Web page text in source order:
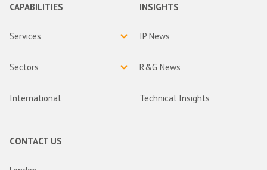
CAPABILITIES
Services
Sectors
International
INSIGHTS
IP News
R&G News
Technical Insights
CONTACT US